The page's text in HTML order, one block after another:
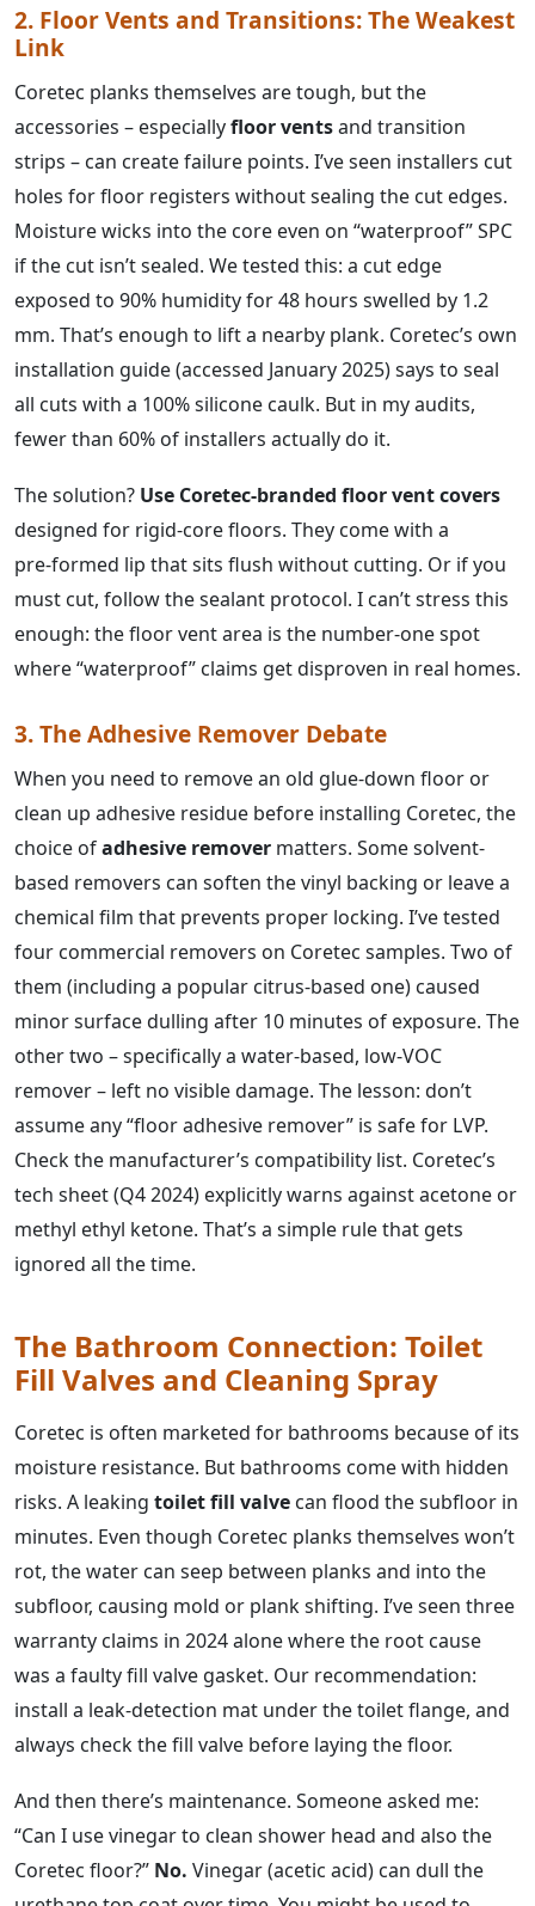
2. Floor Vents and Transitions: The Weakest
Link
Coretec planks themselves are tough, but the
accessories – especiallyfloor ventsand transition
strips – can create failure points. I’ve seen installers cut
holes for floor registers without sealing the cut edges.
Moisture wicks into the core even on “waterproof” SPC
if the cut isn’t sealed. We tested this: a cut edge
exposed to 90% humidity for 48 hours swelled by 1.2
mm. That’s enough to lift a nearby plank. Coretec’s own
installation guide (accessed January 2025) says to seal
all cuts with a 100% silicone caulk. But in my audits,
fewer than 60% of installers actually do it.
The solution? Use Coretec‑branded floor vent covers
designed for rigid-core floors. They come with a
pre‑formed lip that sits flush without cutting. Or if you
must cut, follow the sealant protocol. I can’t stress this
enough: the floor vent area is the number-one spot
where “waterproof” claims get disproven in real homes.
3. The Adhesive Remover Debate
When you need to remove an old glue-down floor or
clean up adhesive residue before installing Coretec, the
choice ofadhesive remover matters. Some solvent-
based removers can soften the vinyl backing or leave a
chemical film that prevents proper locking. I’ve tested
four commercial removers on Coretec samples. Two of
them (including a popular citrus-based one) caused
minor surface dulling after 10 minutes of exposure. The
other two – specifically a water‑based, low‑VOC
remover – left no visible damage. The lesson: don’t
assume any “floor adhesive remover” is safe for LVP.
Check the manufacturer’s compatibility list. Coretec’s
tech sheet (Q4 2024) explicitly warns against acetone or
methyl ethyl ketone. That’s a simple rule that gets
ignored all the time.
The Bathroom Connection: Toilet
Fill Valves and Cleaning Spray
Coretec is often marketed for bathrooms because of its
moisture resistance. But bathrooms come with hidden
risks. A leaking toilet fill valve can flood the subfloor in
minutes. Even though Coretec planks themselves won’t
rot, the water can seep between planks and into the
subfloor, causing mold or plank shifting. I’ve seen three
warranty claims in 2024 alone where the root cause
was a faulty fill valve gasket. Our recommendation:
install a leak‑detection mat under the toilet flange, and
always check the fill valve before laying the floor.
And then there’s maintenance. Someone asked me:
“Can I use vinegar to clean shower head and also the
Coretec floor?” No. Vinegar (acetic acid) can dull the